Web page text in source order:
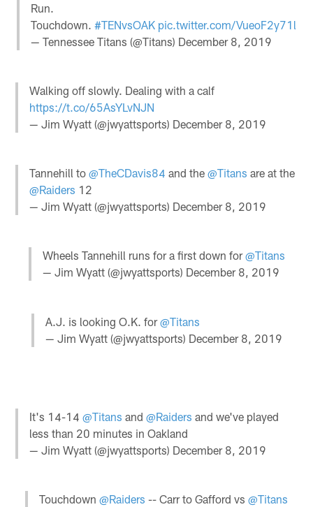
Run.
Touchdown. #TENvsOAK pic.twitter.com/VueoF2y71l
— Tennessee Titans (@Titans) December 8, 2019
Walking off slowly. Dealing with a calf
https://t.co/65AsYLvNJN
— Jim Wyatt (@jwyattsports) December 8, 2019
Tannehill to@TheCDavis84 and the@Titans are at the
@Raiders 12
— Jim Wyatt (@jwyattsports) December 8, 2019
Wheels Tannehill runs for a first down for@Titans
— Jim Wyatt (@jwyattsports) December 8, 2019
A.J. is looking O.K. for@Titans
— Jim Wyatt (@jwyattsports) December 8, 2019
It's 14-14@Titans and@Raiders and we've played
less than 20 minutes in Oakland
— Jim Wyatt (@jwyattsports) December 8, 2019
Touchdown @Raiders -- Carr to Gafford vs @Titans